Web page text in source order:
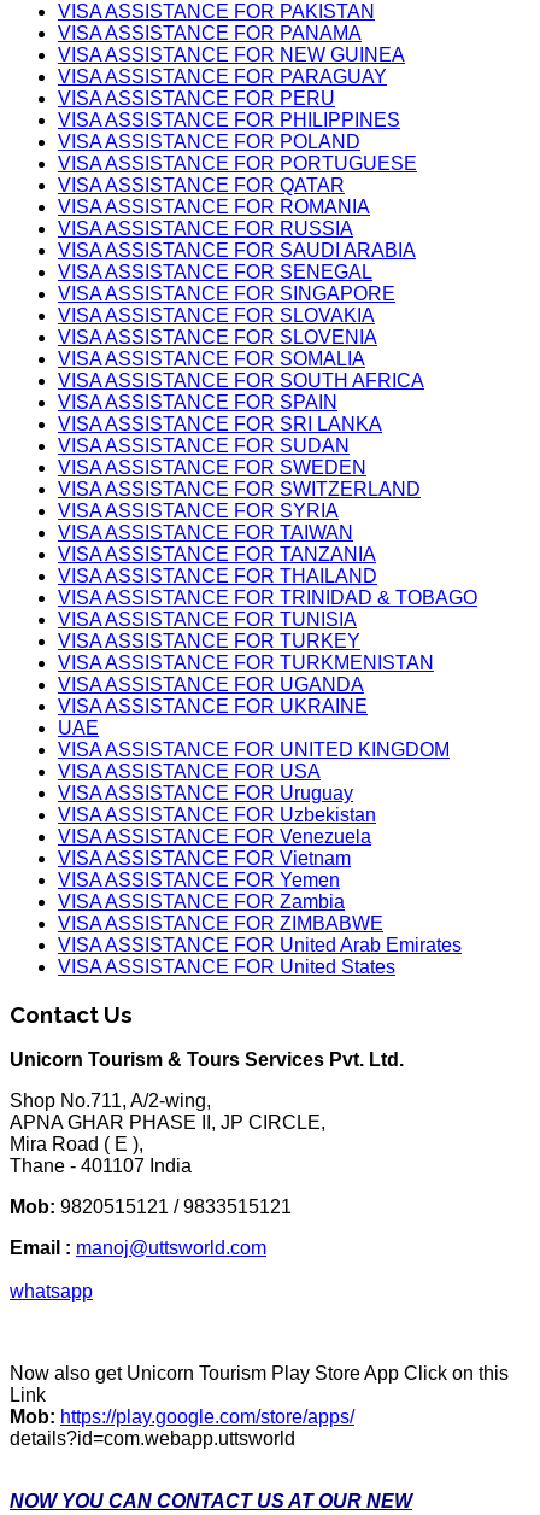
VISA ASSISTANCE FOR PAKISTAN
VISA ASSISTANCE FOR PANAMA
VISA ASSISTANCE FOR NEW GUINEA
VISA ASSISTANCE FOR PARAGUAY
VISA ASSISTANCE FOR PERU
VISA ASSISTANCE FOR PHILIPPINES
VISA ASSISTANCE FOR POLAND
VISA ASSISTANCE FOR PORTUGUESE
VISA ASSISTANCE FOR QATAR
VISA ASSISTANCE FOR ROMANIA
VISA ASSISTANCE FOR RUSSIA
VISA ASSISTANCE FOR SAUDI ARABIA
VISA ASSISTANCE FOR SENEGAL
VISA ASSISTANCE FOR SINGAPORE
VISA ASSISTANCE FOR SLOVAKIA
VISA ASSISTANCE FOR SLOVENIA
VISA ASSISTANCE FOR SOMALIA
VISA ASSISTANCE FOR SOUTH AFRICA
VISA ASSISTANCE FOR SPAIN
VISA ASSISTANCE FOR SRI LANKA
VISA ASSISTANCE FOR SUDAN
VISA ASSISTANCE FOR SWEDEN
VISA ASSISTANCE FOR SWITZERLAND
VISA ASSISTANCE FOR SYRIA
VISA ASSISTANCE FOR TAIWAN
VISA ASSISTANCE FOR TANZANIA
VISA ASSISTANCE FOR THAILAND
VISA ASSISTANCE FOR TRINIDAD & TOBAGO
VISA ASSISTANCE FOR TUNISIA
VISA ASSISTANCE FOR TURKEY
VISA ASSISTANCE FOR TURKMENISTAN
VISA ASSISTANCE FOR UGANDA
VISA ASSISTANCE FOR UKRAINE
UAE
VISA ASSISTANCE FOR UNITED KINGDOM
VISA ASSISTANCE FOR USA
VISA ASSISTANCE FOR Uruguay
VISA ASSISTANCE FOR Uzbekistan
VISA ASSISTANCE FOR Venezuela
VISA ASSISTANCE FOR Vietnam
VISA ASSISTANCE FOR Yemen
VISA ASSISTANCE FOR Zambia
VISA ASSISTANCE FOR ZIMBABWE
VISA ASSISTANCE FOR United Arab Emirates
VISA ASSISTANCE FOR United States
Contact Us
Unicorn Tourism & Tours Services Pvt. Ltd.
Shop No.711, A/2-wing,
APNA GHAR PHASE II, JP CIRCLE,
Mira Road ( E ),
Thane - 401107 India
Mob: 9820515121 / 9833515121
Email : manoj@uttsworld.com
whatsapp
Now also get Unicorn Tourism Play Store App Click on this
Link
Mob: https://play.google.com/store/apps/
details?id=com.webapp.uttsworld
NOW YOU CAN CONTACT US AT OUR NEW